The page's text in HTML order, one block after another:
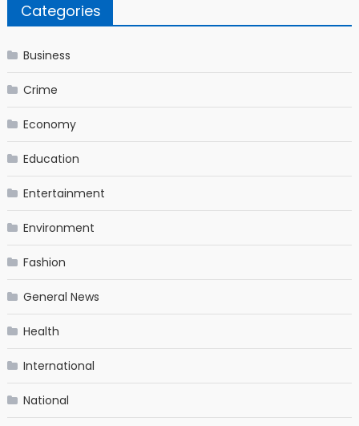
Categories
Business
Crime
Economy
Education
Entertainment
Environment
Fashion
General News
Health
International
National